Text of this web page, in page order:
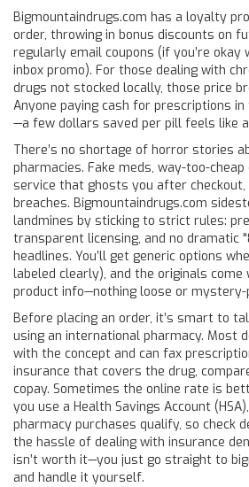
Bigmountaindrugs.com has a loyalty
order, throwing in bonus discounts on
regularly email coupons (if you’re okay
inbox promo). For those dealing with
drugs not stocked locally, those price
Anyone paying cash for prescriptions
—a few dollars saved per pill feels like
There’s no shortage of horror stories
pharmacies. Fake meds, way-too-
service that ghosts you after
breaches. Bigmountaindrugs.com
landmines by sticking to strict rules:
transparent licensing, and no dramatic
headlines. You’ll get generic options
labeled clearly), and the originals
product info—nothing loose or mystery-
Before placing an order, it’s smart to
using an international pharmacy. Most
with the concept and can fax
insurance that covers the drug,
copay. Sometimes the online rate is
you use a Health Savings Account
pharmacy purchases qualify, so check
the hassle of dealing with insurance
isn’t worth it—you just go straight to
and handle it yourself.